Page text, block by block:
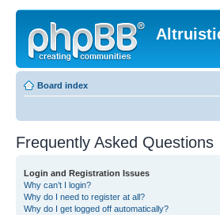
Board index
Frequently Asked Questions
Login and Registration Issues
Why can’t I login?
Why do I need to register at all?
Why do I get logged off automatically?